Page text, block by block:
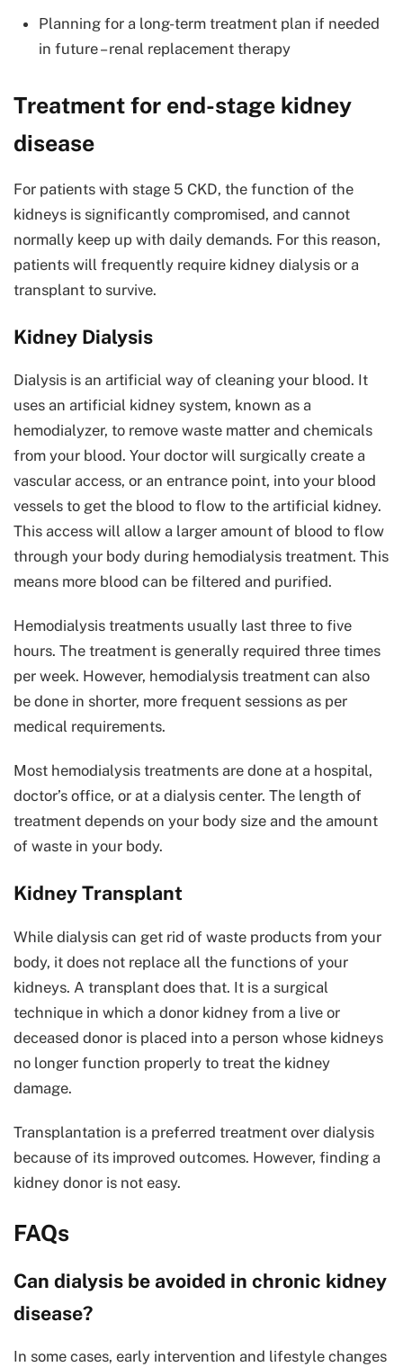
Planning for a long-term treatment plan if needed
in future – renal replacement therapy
Treatment for end-stage kidney
disease
For patients with stage 5 CKD, the function of the
kidneys is significantly compromised, and cannot
normally keep up with daily demands. For this reason,
patients will frequently require kidney dialysis or a
transplant to survive.
Kidney Dialysis
Dialysis is an artificial way of cleaning your blood. It
uses an artificial kidney system, known as a
hemodialyzer, to remove waste matter and chemicals
from your blood. Your doctor will surgically create a
vascular access, or an entrance point, into your blood
vessels to get the blood to flow to the artificial kidney.
This access will allow a larger amount of blood to flow
through your body during hemodialysis treatment. This
means more blood can be filtered and purified.
Hemodialysis treatments usually last three to five
hours. The treatment is generally required three times
per week. However, hemodialysis treatment can also
be done in shorter, more frequent sessions as per
medical requirements.
Most hemodialysis treatments are done at a hospital,
doctor’s office, or at a dialysis center. The length of
treatment depends on your body size and the amount
of waste in your body.
Kidney Transplant
While dialysis can get rid of waste products from your
body, it does not replace all the functions of your
kidneys. A transplant does that. It is a surgical
technique in which a donor kidney from a live or
deceased donor is placed into a person whose kidneys
no longer function properly to treat the kidney
damage.
Transplantation is a preferred treatment over dialysis
because of its improved outcomes. However, finding a
kidney donor is not easy.
FAQs
Can dialysis be avoided in chronic kidney
disease?
In some cases, early intervention and lifestyle changes